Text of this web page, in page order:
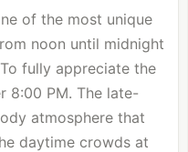
of the most unique
noon until midnight
fully appreciate the
8:00 PM. The late-
atmosphere that
daytime crowds at